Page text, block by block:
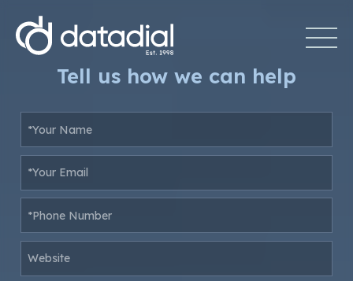
Tell us how we can help